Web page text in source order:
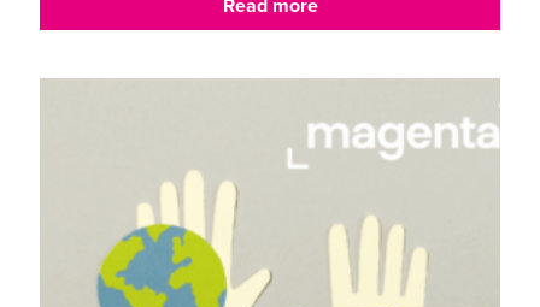
Read more